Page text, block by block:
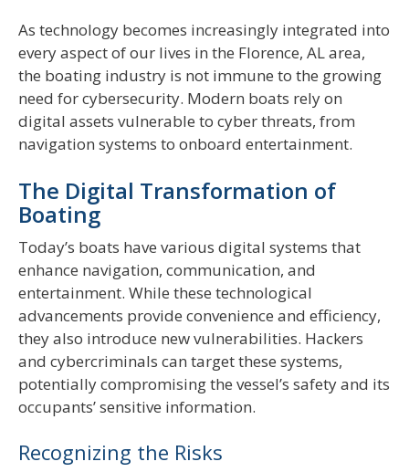
As technology becomes increasingly integrated into
every aspect of our lives in the Florence, AL area,
the boating industry is not immune to the growing
need for cybersecurity. Modern boats rely on
digital assets vulnerable to cyber threats, from
navigation systems to onboard entertainment.
The Digital Transformation of
Boating
Today’s boats have various digital systems that
enhance navigation, communication, and
entertainment. While these technological
advancements provide convenience and efficiency,
they also introduce new vulnerabilities. Hackers
and cybercriminals can target these systems,
potentially compromising the vessel’s safety and its
occupants’ sensitive information.
Recognizing the Risks